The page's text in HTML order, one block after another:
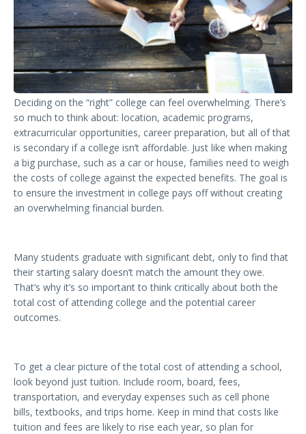
Deciding on the “right” college can feel overwhelming. There’s
so much to think about: location, academic programs,
extracurricular opportunities, career preparation, but all of that
is secondary if a college isn’t affordable. Just like when making
a big purchase, such as a car or house, families need to weigh
the costs of college against the expected benefits. The goal is
to ensure the investment in college pays off without creating
an overwhelming financial burden.
Many students graduate with significant debt, only to find that
their starting salary doesn’t match the amount they owe.
That’s why it’s so important to think critically about both the
total cost of attending college and the potential career
outcomes.
To get a clear picture of the total cost of attending a school,
look beyond just tuition. Include room, board, fees,
transportation, and everyday expenses such as cell phone
bills, textbooks, and trips home. Keep in mind that costs like
tuition and fees are likely to rise each year, so plan for